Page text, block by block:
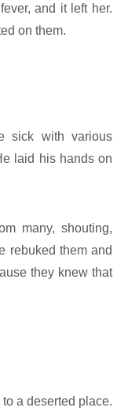
and it left her.
on them.
sick with various
laid his hands on
many, shouting,
rebuked them and
they knew that
a deserted place.